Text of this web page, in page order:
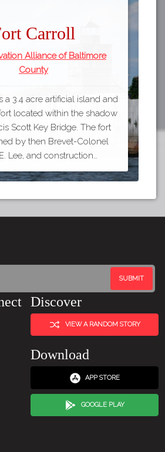
Carroll
Alliance of Baltimore
County
a 3.4 acre artificial island and
located within the shadow
Scott Key Bridge. The fort
by then Brevet-Colonel
Lee, and construction…
Discover
VIEW A RANDOM STORY
Download
APP STORE
GOOGLE PLAY